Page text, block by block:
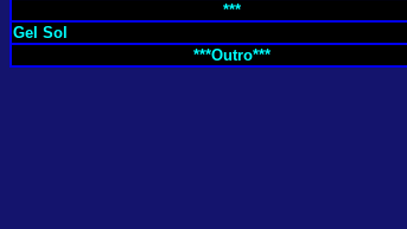
***
Gel Sol
***Outro***